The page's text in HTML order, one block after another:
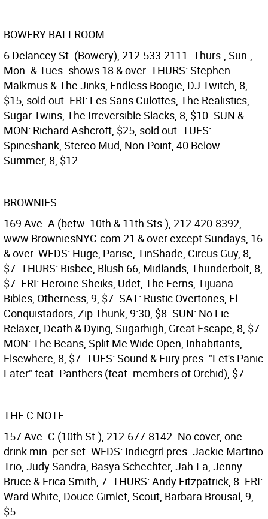
BOWERY BALLROOM
6 Delancey St. (Bowery), 212-533-2111. Thurs., Sun.,
Mon. & Tues. shows 18 & over. THURS: Stephen
Malkmus & The Jinks, Endless Boogie, DJ Twitch, 8,
$15, sold out. FRI: Les Sans Culottes, The Realistics,
Sugar Twins, The Irreversible Slacks, 8, $10. SUN &
MON: Richard Ashcroft, $25, sold out. TUES:
Spineshank, Stereo Mud, Non-Point, 40 Below
Summer, 8, $12.
BROWNIES
169 Ave. A (betw. 10th & 11th Sts.), 212-420-8392,
www.BrowniesNYC.com 21 & over except Sundays, 16
& over. WEDS: Huge, Parise, TinShade, Circus Guy, 8,
$7. THURS: Bisbee, Blush 66, Midlands, Thunderbolt, 8,
$7. FRI: Heroine Sheiks, Udet, The Ferns, Tijuana
Bibles, Otherness, 9, $7. SAT: Rustic Overtones, El
Conquistadors, Zip Thunk, 9:30, $8. SUN: No Lie
Relaxer, Death & Dying, Sugarhigh, Great Escape, 8, $7.
MON: The Beans, Split Me Wide Open, Inhabitants,
Elsewhere, 8, $7. TUES: Sound & Fury pres. "Let's Panic
Later" feat. Panthers (feat. members of Orchid), $7.
THE C-NOTE
157 Ave. C (10th St.), 212-677-8142. No cover, one
drink min. per set. WEDS: Indiegrrl pres. Jackie Martino
Trio, Judy Sandra, Basya Schechter, Jah-La, Jenny
Bruce & Erica Smith, 7. THURS: Andy Fitzpatrick, 8. FRI:
Ward White, Douce Gimlet, Scout, Barbara Brousal, 9,
$5.